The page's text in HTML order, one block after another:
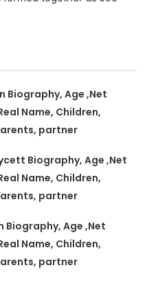
Biography, Age ,Net
Name, Children,
partner
Biography, Age ,Net
Name, Children,
partner
Biography, Age ,Net
Name, Children,
partner